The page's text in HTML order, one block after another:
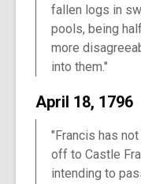
fallen logs in
pools, being
more
into them."
April 18, 1796
"Francis has
off to Castle
intending to